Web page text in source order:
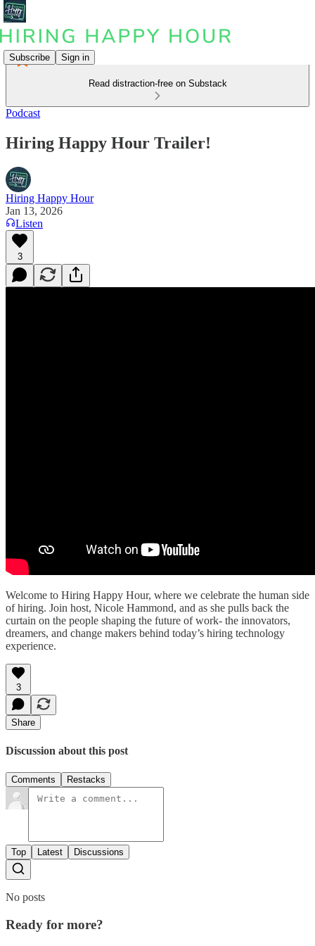
Subscribe Sign in
Read distraction-free on Substack
Podcast
Hiring Happy Hour Trailer!
Hiring Happy Hour
Jan 13, 2026
Listen
3
Welcome to Hiring Happy Hour, where we celebrate the human side
of hiring. Join host, Nicole Hammond, and as she pulls back the
curtain on the people shaping the future of work- the innovators,
dreamers, and change makers behind today’s hiring technology
experience.
3
Share
Discussion about this post
Comments Restacks
Top Latest Discussions
No posts
Ready for more?